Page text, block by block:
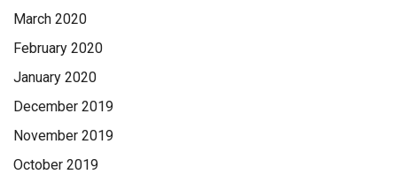
March 2020
February 2020
January 2020
December 2019
November 2019
October 2019